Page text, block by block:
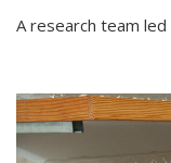
A research team